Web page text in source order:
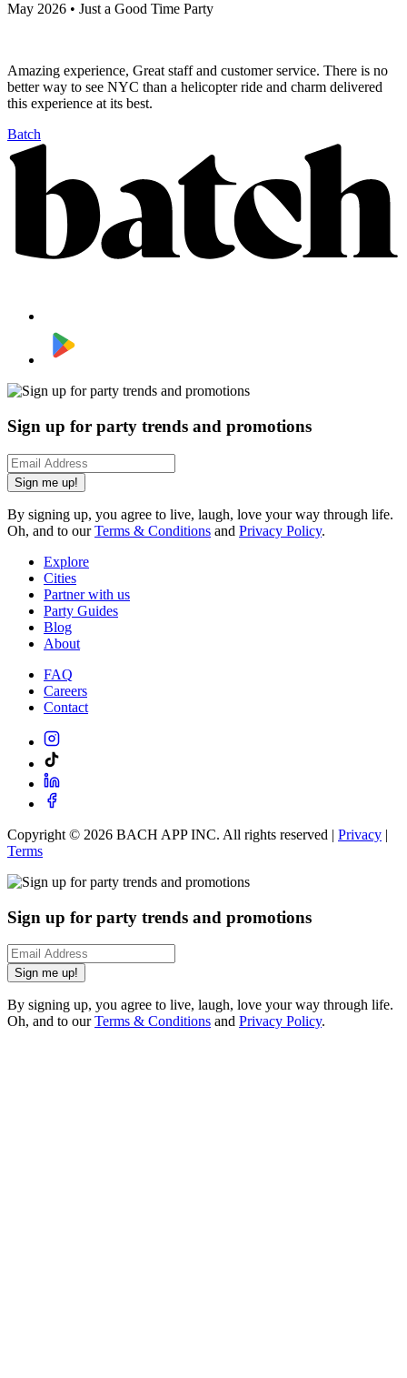
May 2026 • Just a Good Time Party
Amazing experience, Great staff and customer service. There is no
better way to see NYC than a helicopter ride and charm delivered
this experience at its best.
Batch
Sign up for party trends and promotions
Sign me up!
By signing up, you agree to live, laugh, love your way through life.
Oh, and to ourTerms & Conditions and Privacy Policy.
Explore
Cities
Partner with us
Party Guides
Blog
About
FAQ
Careers
Contact
Copyright © 2026 BACH APP INC. All rights reserved | Privacy |
Terms
Sign up for party trends and promotions
Sign me up!
By signing up, you agree to live, laugh, love your way through life.
Oh, and to ourTerms & Conditions and Privacy Policy.